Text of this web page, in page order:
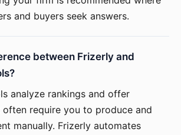
and buyers seek answers.
between Frizerly and
analyze rankings and offer
often require you to produce and
manually. Frizerly automates